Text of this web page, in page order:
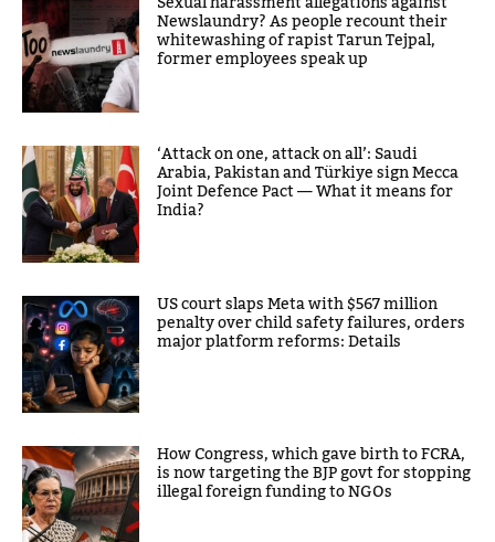
Newslaundry? As people recount their
whitewashing of rapist Tarun Tejpal,
former employees speak up
‘Attack on one, attack on all’: Saudi
Arabia, Pakistan and Türkiye sign Mecca
Joint Defence Pact — What it means for
India?
US court slaps Meta with $567 million
penalty over child safety failures, orders
major platform reforms: Details
How Congress, which gave birth to FCRA,
is now targeting the BJP govt for stopping
illegal foreign funding to NGOs